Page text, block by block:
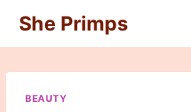
content
She Primps
BEAUTY